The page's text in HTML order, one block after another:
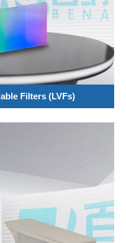
Filters (LVFs)